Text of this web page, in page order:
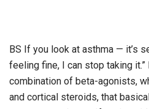
BS If you look at asthma — it’s
feeling fine, I can stop taking
combination of beta-agonists,
and cortical steroids, that